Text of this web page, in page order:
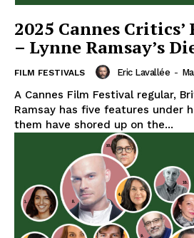
2025 Cannes Critics’
– Lynne Ramsay’s
FILM FESTIVALS Eric Lavallée -
A Cannes Film Festival regular,
Ramsay has five features under
them have shored up on the...